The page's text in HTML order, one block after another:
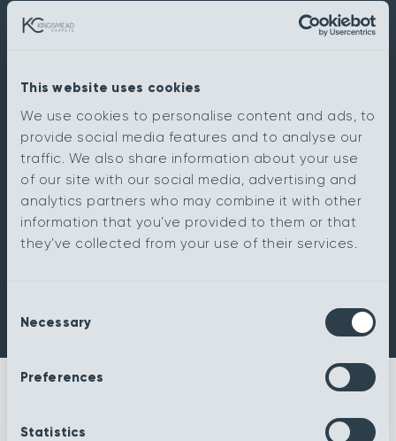
This website uses cookies
We use cookies to personalise content and ads, to
provide social media features and to analyse our
traffic. We also share information about your use
of our site with our social media, advertising and
analytics partners who may combine it with other
information that you’ve provided to them or that
they’ve collected from your use of their services.
Selection
Necessary
Preferences
Statistics